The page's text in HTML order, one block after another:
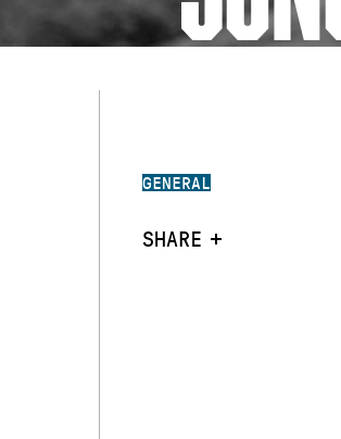
GENERAL
SHARE